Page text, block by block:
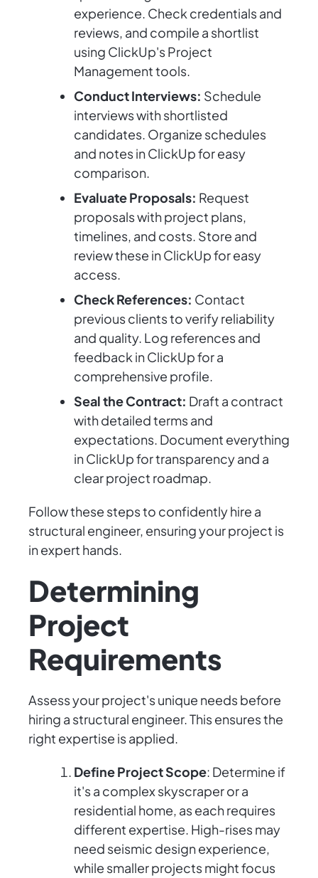
experience. Check credentials and
reviews, and compile a shortlist
using ClickUp's Project
Management tools.
Conduct Interviews: Schedule
interviews with shortlisted
candidates. Organize schedules
and notes in ClickUp for easy
comparison.
Evaluate Proposals: Request
proposals with project plans,
timelines, and costs. Store and
review these in ClickUp for easy
access.
Check References: Contact
previous clients to verify reliability
and quality. Log references and
feedback in ClickUp for a
comprehensive profile.
Seal the Contract: Draft a contract
with detailed terms and
expectations. Document everything
in ClickUp for transparency and a
clear project roadmap.
Follow these steps to confidently hire a
structural engineer, ensuring your project is
in expert hands.
Determining
Project
Requirements
Assess your project's unique needs before
hiring a structural engineer. This ensures the
right expertise is applied.
Define Project Scope: Determine if
it's a complex skyscraper or a
residential home, as each requires
different expertise. High-rises may
need seismic design experience,
while smaller projects might focus